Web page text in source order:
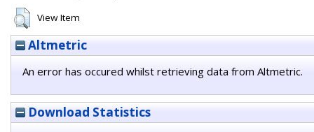
View Item
Altmetric
An error has occured whilst retrieving data from Altmetric.
Download Statistics